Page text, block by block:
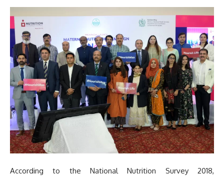
According to the National Nutrition Survey 2018,